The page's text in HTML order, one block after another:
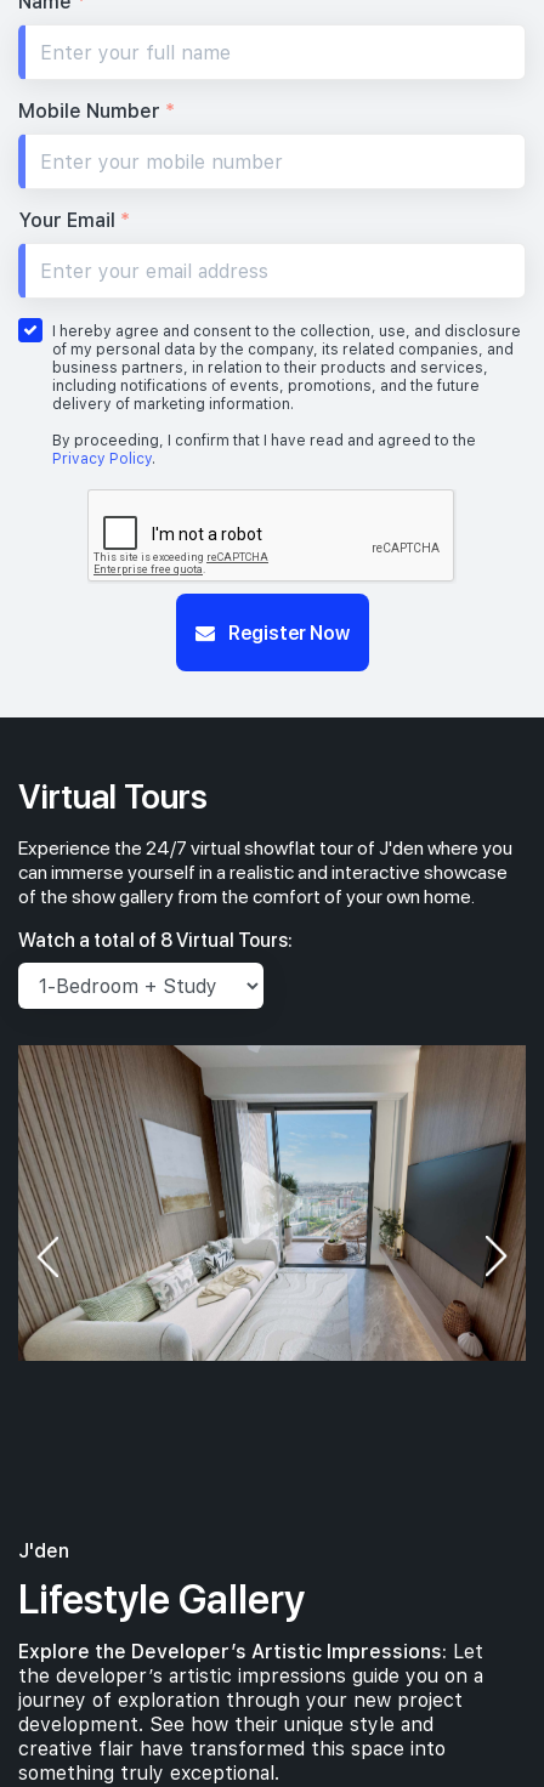
Mobile Number *
Your Email *
I hereby agree and consent to the collection, use, and disclosure
of my personal data by the company, its related companies, and
business partners, in relation to their products and services,
including notifications of events, promotions, and the future
delivery of marketing information.
By proceeding, I confirm that I have read and agreed to the
Privacy Policy.
Register Now
Virtual Tours
Experience the 24/7 virtual showflat tour of J'den where you
can immerse yourself in a realistic and interactive showcase
of the show gallery from the comfort of your own home.
Watch a total of 8 Virtual Tours:
J'den
Lifestyle Gallery
Explore the Developer’s Artistic Impressions: Let
the developer’s artistic impressions guide you on a
journey of exploration through your new project
development. See how their unique style and
creative flair have transformed this space into
something truly exceptional.